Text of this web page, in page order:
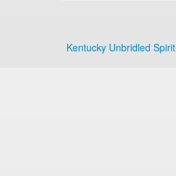
Kentucky Unbridled Spirit